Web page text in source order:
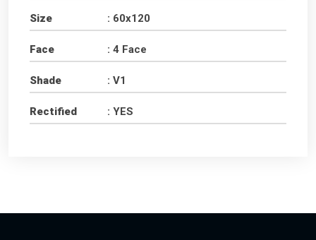
Size : 60x120
Face : 4 Face
Shade : V1
Rectified : YES